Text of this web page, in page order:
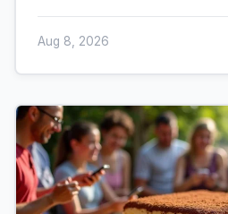
Aug 8, 2026